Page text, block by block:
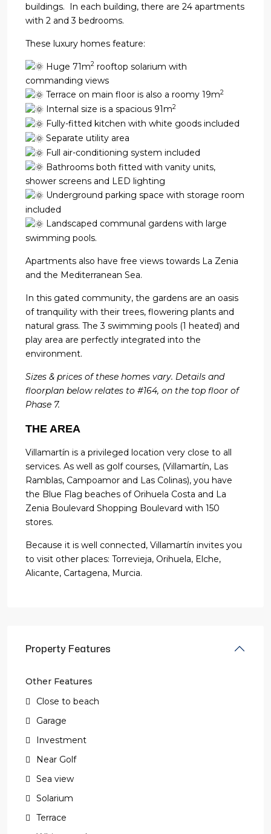
buildings. In each building, there are 24 apartments
with 2 and 3 bedrooms.
These luxury homes feature:
Huge 71m2 rooftop solarium with
commanding views
Terrace on main floor is also a roomy 19m2
Internal size is a spacious 91m2
Fully-fitted kitchen with white goods included
Separate utility area
Full air-conditioning system included
Bathrooms both fitted with vanity units,
shower screens and LED lighting
Underground parking space with storage room
included
Landscaped communal gardens with large
swimming pools.
Apartments also have free views towards La Zenia
and the Mediterranean Sea.
In this gated community, the gardens are an oasis
of tranquility with their trees, flowering plants and
natural grass. The 3 swimming pools (1 heated) and
play area are perfectly integrated into the
environment.
Sizes & prices of these homes vary. Details and
floorplan below relates to #164, on the top floor of
Phase 7.
THE AREA
Villamartín is a privileged location very close to all
services. As well as golf courses, (Villamartín, Las
Ramblas, Campoamor and Las Colinas), you have
the Blue Flag beaches of Orihuela Costa and La
Zenia Boulevard Shopping Boulevard with 150
stores.
Because it is well connected, Villamartín invites you
to visit other places: Torrevieja, Orihuela, Elche,
Alicante, Cartagena, Murcia.
Property Features
Other Features
Close to beach
Garage
Investment
Near Golf
Sea view
Solarium
Terrace